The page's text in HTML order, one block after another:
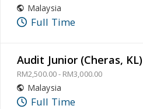
Malaysia
Full Time
Audit Junior (Cheras, KL)
RM2,500.00 - RM3,000.00
Malaysia
Full Time